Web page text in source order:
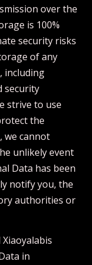
over the
is 100%
security risks
of any
including
security
strive to use
the
we cannot
unlikely event
Data has been
notify you, the
authorities or
in